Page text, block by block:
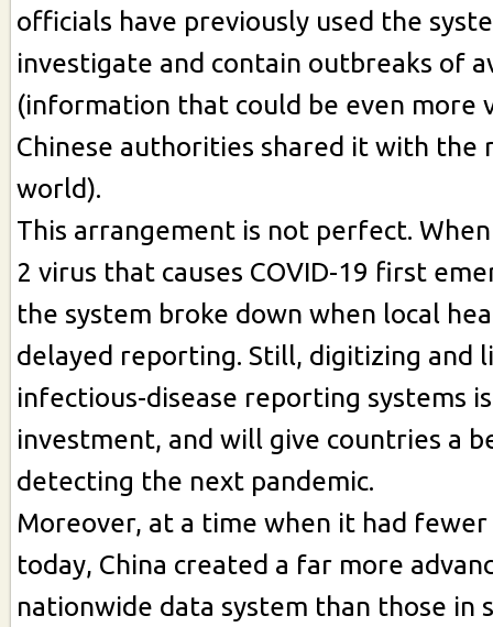
officials have previously used the
investigate and contain outbreaks of
(information that could be even more
Chinese authorities shared it with the
world).
This arrangement is not perfect. When
2 virus that causes COVID-19 first
the system broke down when local
delayed reporting. Still, digitizing and
infectious-disease reporting systems
investment, and will give countries a
detecting the next pandemic.
Moreover, at a time when it had
today, China created a far more
nationwide data system than those in